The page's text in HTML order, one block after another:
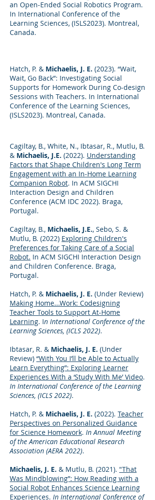
an Open-Ended Social Robotics Program.
In International Conference of the
Learning Sciences, (ISLS2023). Montreal,
Canada.
Hatch, P. & Michaelis, J. E. (2023). “Wait,
Wait, Go Back”: Investigating Social
Supports for Homework During Co-design
Sessions with Teachers. In International
Conference of the Learning Sciences,
(ISLS2023). Montreal, Canada.
Cagiltay, B., White, N., Ibtasar, R., Mutlu, B.
& Michaelis, J.E. (2022). Understanding
Factors that Shape Children's Long Term
Engagement with an In-Home Learning
Companion Robot. In ACM SIGCHI
Interaction Design and Children
Conference (ACM IDC 2022). Braga,
Portugal.
Cagiltay, B., Michaelis, J.E., Sebo, S. &
Mutlu, B. (2022) Exploring Children's
Preferences for Taking Care of a Social
Robot. In ACM SIGCHI Interaction Design
and Children Conference. Braga,
Portugal.
Hatch, P. & Michaelis, J. E. (Under Review)
Making Home...Work: Codesigning
Teacher Tools to Support At-Home
Learning. In International Conference of the
Learning Sciences, (ICLS 2022).
Ibtasar, R. & Michaelis, J. E. (Under
Review) “With You I’ll be Able to Actually
Learn Everything”: Exploring Learner
Experiences With a ‘Study With Me’ Video.
In International Conference of the Learning
Sciences, (ICLS 2022).
Hatch, P. & Michaelis, J. E. (2022). Teacher
Perspectives on Personalized Guidance
for Science Homework. In Annual Meeting
of the American Educational Research
Association (AERA 2022).
Michaelis, J. E. & Mutlu, B. (2021). "That
Was Mindblowing”: How Reading with a
Social Robot Enhances Science Learning
Experiences. In International Conference of